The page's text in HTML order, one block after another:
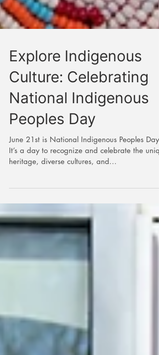
Explore Indigenous
Culture: Celebrating
National Indigenous
Peoples Day
June 21st is National Indigenous Peoples Day.
heritage, diverse cultures, and...